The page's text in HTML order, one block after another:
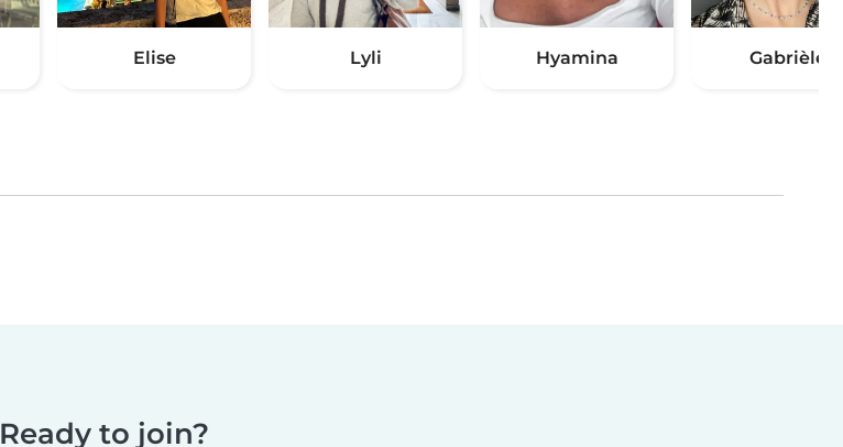
Elise Lyli Hyamina Gabrièle
Ready to join?